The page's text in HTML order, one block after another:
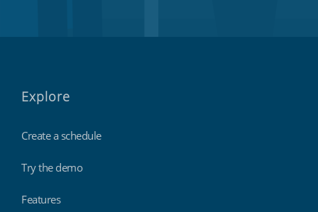
Explore
Create a schedule
Try the demo
Features